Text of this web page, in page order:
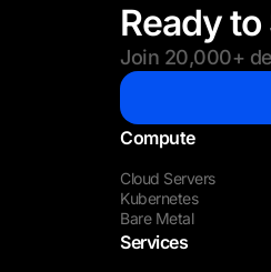
Ready to
Join 20,000+
Compute
Cloud Servers
Kubernetes
Bare Metal
Services